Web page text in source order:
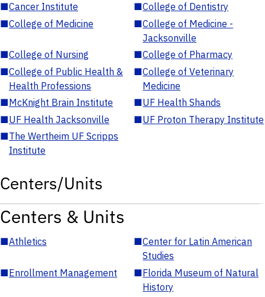
■Cancer Institute ■College of Dentistry
■College of Medicine ■College of Medicine -
Jacksonville
■College of Nursing ■College of Pharmacy
■College of Public Health &
Health Professions
■College of Veterinary
Medicine
■McKnight Brain Institute ■UF Health Shands
■UF Health Jacksonville ■UF Proton Therapy Institute
■The Wertheim UF Scripps
Institute
Centers/Units
Centers & Units
■Athletics ■Center for Latin American
Studies
■Enrollment Management ■Florida Museum of Natural
History